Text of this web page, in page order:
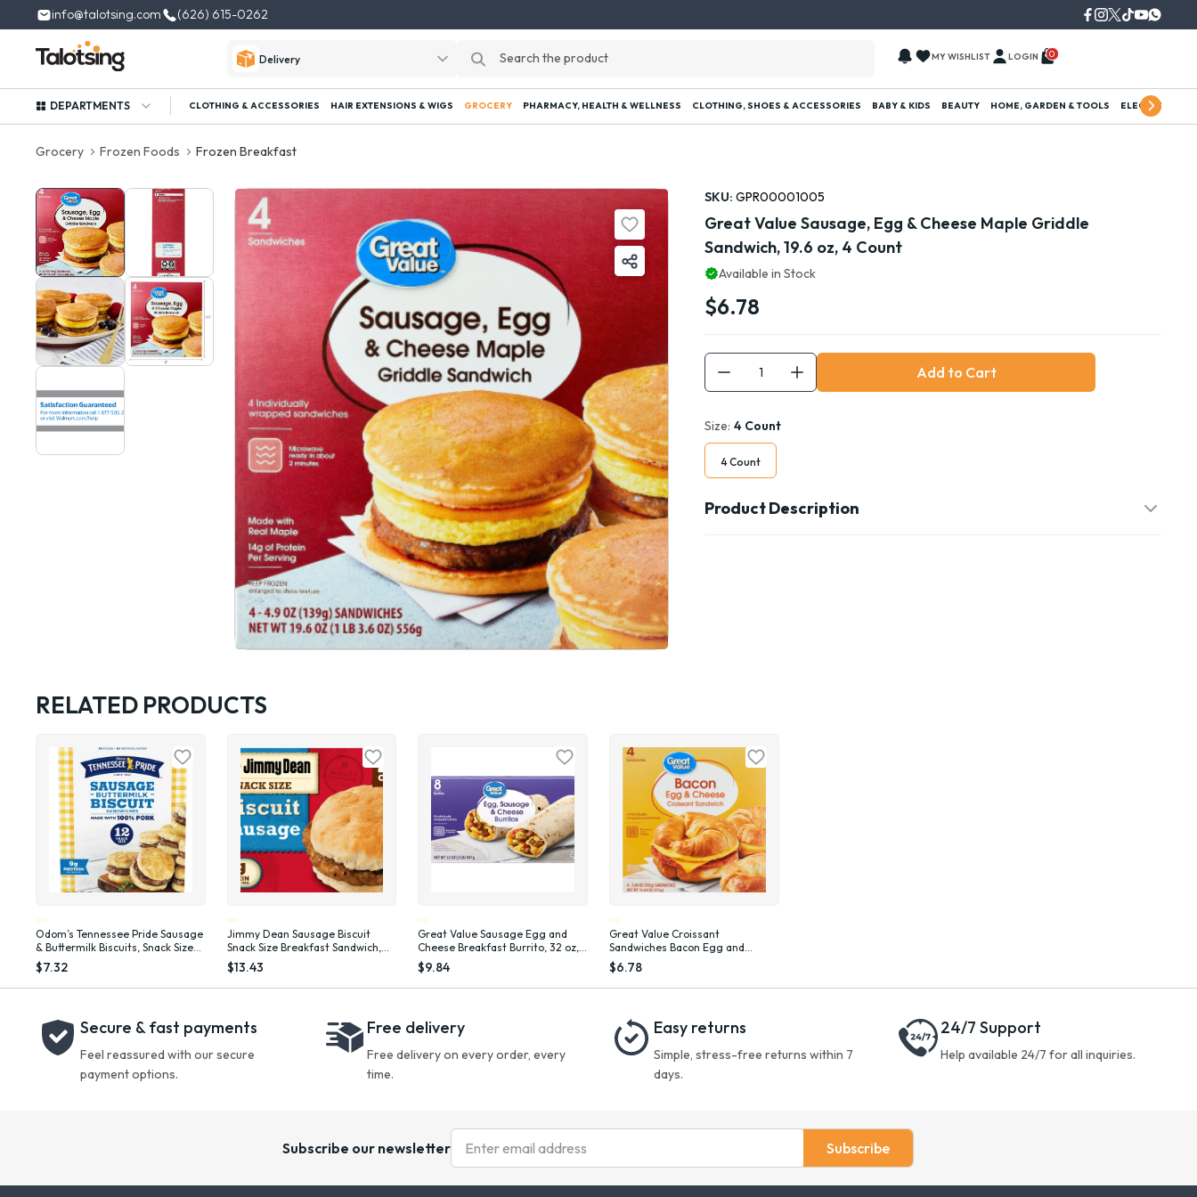
info@talotsing.com (626) 615-0262
Delivery MY WISHLIST LOGIN 0
DEPARTMENTS CLOTHING & ACCESSORIES HAIR EXTENSIONS & WIGS GROCERY PHARMACY, HEALTH & WELLNESS CLOTHING, SHOES & ACCESSORIES BABY & KIDS BEAUTY HOME, GARDEN & TOOLS ELECTRONICS
Grocery Frozen Foods Frozen Breakfast
SKU:GPR00001005
Great Value Sausage, Egg & Cheese Maple Griddle
Sandwich, 19.6 oz, 4 Count
Available in Stock
$6.78
Add to Cart
Size: 4 Count
4 Count
Product Description
RELATED PRODUCTS
Odom’s Tennessee Pride Sausage
& Buttermilk Biscuits, Snack Size
Breakfast Sandwiches, 12 Count
(Frozen)
$7.32
Jimmy Dean Sausage Biscuit
Snack Size Breakfast Sandwich,
34 oz, 20 Count (Frozen)
$13.43
Great Value Sausage Egg and
Cheese Breakfast Burrito, 32 oz, 8
Count (Frozen), Plastic Film
$9.84
Great Value Croissant
Sandwiches Bacon Egg and
Cheese, 3.66 oz, 4 Count (Frozen)
$6.78
Secure & fast payments
Feel reassured with our secure
payment options.
Free delivery
Free delivery on every order, every
time.
Easy returns
Simple, stress-free returns within 7
days.
24/7 Support
Help available 24/7 for all inquiries.
Subscribe our newsletter Subscribe